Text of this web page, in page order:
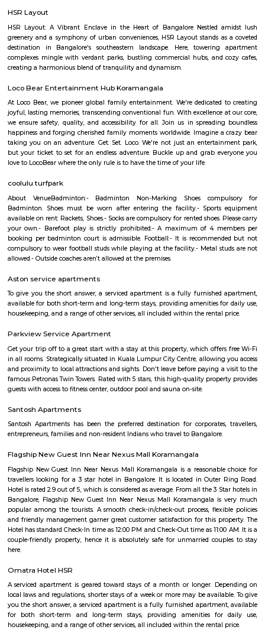
Parimala Health Care Services
Find information related to Budget
term rentals, long term rent, Short stay
with kitchen Paying Guest, co-live
flexible duration.
Agara
Karnataka, India, near Koramangala and HSR Layout. It's known for:
popular spot for walking, jogging, and picnicking.Agara LakeTemples:
Oriyan temple, Ayyappa temple, and Aanjaneya temple.Historical
as a British army cantonment in the past.Residential area: A mix of
independent houses, with good connectivity to other parts of
infrastructure: Witnessing new projects and improvement in amenities.2.
Layout: This is a locality within HSR Layout, a larger residential area in
clusters.Peaceful environment: Primarily residential with relatively
compared to central parts of Bangalore.Developing area: Seeing
apartments and infrastructure improvements.Moderate housing
compared to some other parts of HSR Layout.
Bda ComplexHsr Layout
BDA complex hsr layout some gundas collecting fine for parking.
like owners of the place. Police should take strict action against them as
very rudely to the public.
Hanuman Idol is located at HSR Layout sector 1 near Agara village. This
many PGs, residential houses, furnished and semi furnished flats. and
Rama & Radha Krishna Temple, Sre Shiva Temple, Lord
SomeHospitala are also available here such as Government Civil Hospital
Agara Lake
Agara Lake is a 98-acre natural lake located in Agara, Bangalore. It is one
well-maintained lakes in Bangalore. At one end is a park and a jogging
the lake. It was in full capacity in August 2017. About 40 species of
pelicans and reptiles such as rat snakes are found. Various events also
through the Raja Kaluve. Surplus water is drained to Bellandur
famous attraction of Agara lake is the Children-Rooster Globe, which
cleaned. More than 230 plants have been planted at the lake's islands.
27th Main Rd